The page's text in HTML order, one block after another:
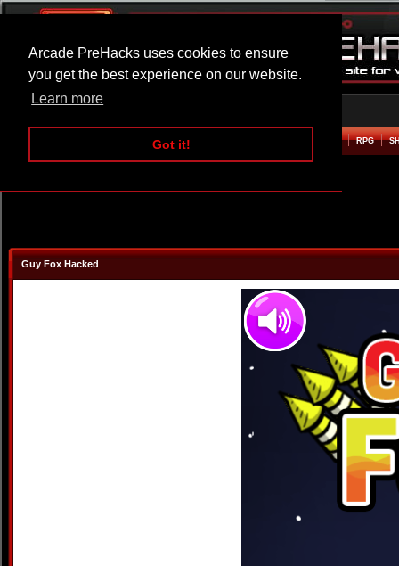
Arcade PreHacks uses cookies to ensure
you get the best experience on our website.
Learn more
Got it!
ARCADE BEAT EM UP RPG
Guy Fox Hacked